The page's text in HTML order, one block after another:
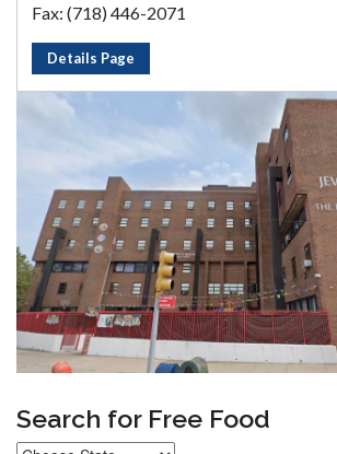
Fax: (718) 446-2071
Details Page
Search for Free Food